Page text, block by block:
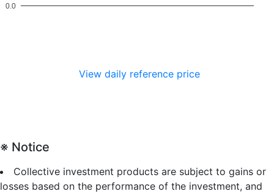
0.0
View daily reference price
※ Notice
Collective investment products are subject to gains or
losses based on the performance of the investment, and